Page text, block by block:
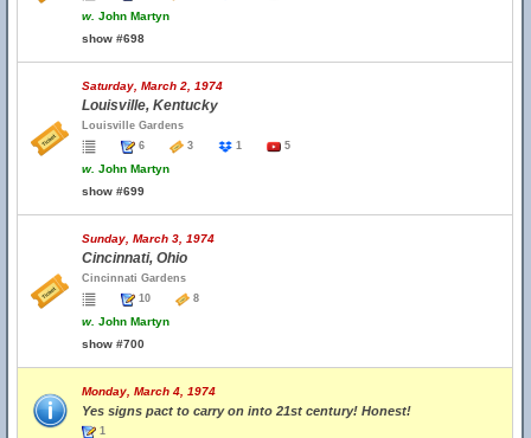
w. John Martyn
show #698
Saturday, March 2, 1974
Louisville, Kentucky
Louisville Gardens
6
3 1 5
w. John Martyn
show #699
Sunday, March 3, 1974
Cincinnati, Ohio
Cincinnati Gardens
10
8
w. John Martyn
show #700
Monday, March 4, 1974
Yes signs pact to carry on into 21st century! Honest!
1